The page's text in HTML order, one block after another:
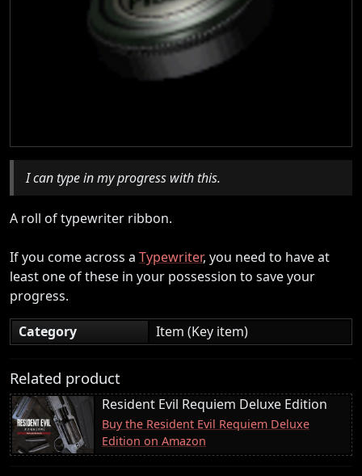
I can type in my progress with this.
A roll of typewriter ribbon.
If you come across a Typewriter, you need to have at
least one of these in your possession to save your
progress.
Category
Item (Key item)
Related product
Resident Evil Requiem Deluxe Edition
Buy the Resident Evil Requiem Deluxe
Edition on Amazon